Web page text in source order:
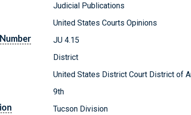
Judicial Publications
United States Courts Opinions
JU 4.15
District
United States District Court District of
9th
Tucson Division